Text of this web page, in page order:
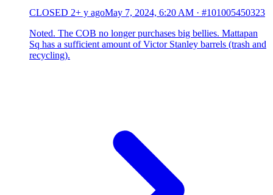
CLOSED 2+ y agoMay 7, 2024, 6:20 AM · #101005450323
Noted. The COB no longer purchases big bellies. Mattapan
Sq has a sufficient amount of Victor Stanley barrels (trash and
recycling).